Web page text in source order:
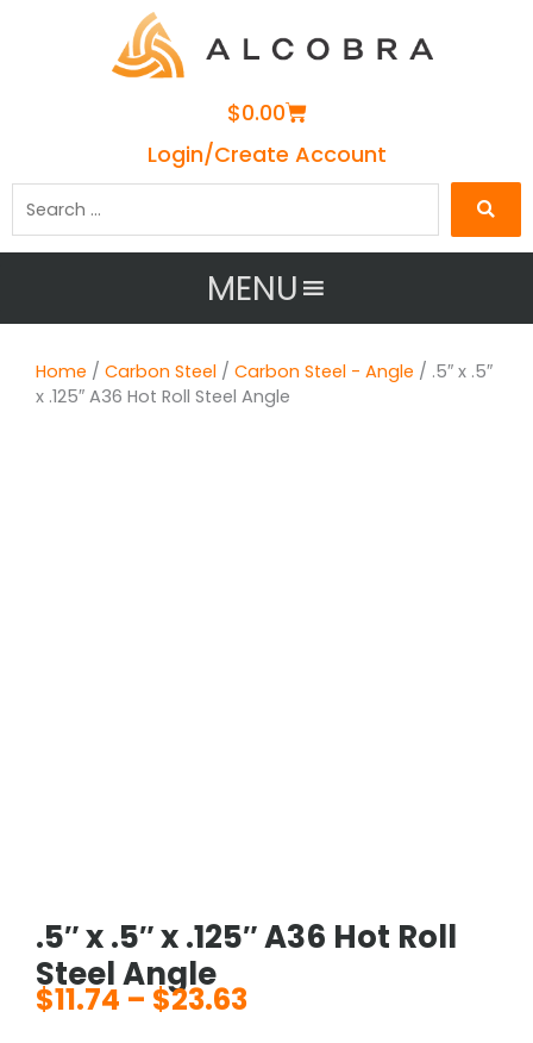
$0.00Cart
Login/Create Account
MENU
Home / Carbon Steel / Carbon Steel - Angle / .5″ x .5″
x .125″ A36 Hot Roll Steel Angle
.5″ x .5″ x .125″ A36 Hot Roll
Steel Angle
$11.74 – $23.63